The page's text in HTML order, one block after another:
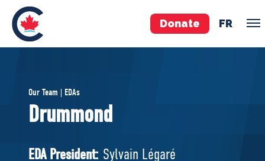
Donate FR
Pierre Poilievre
Your Conservative MPs
Our Team | EDAs
Drummond
EDA President: Sylvain Légaré